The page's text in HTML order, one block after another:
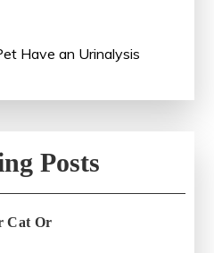
Have an Urinalysis
Posts
Cat Or